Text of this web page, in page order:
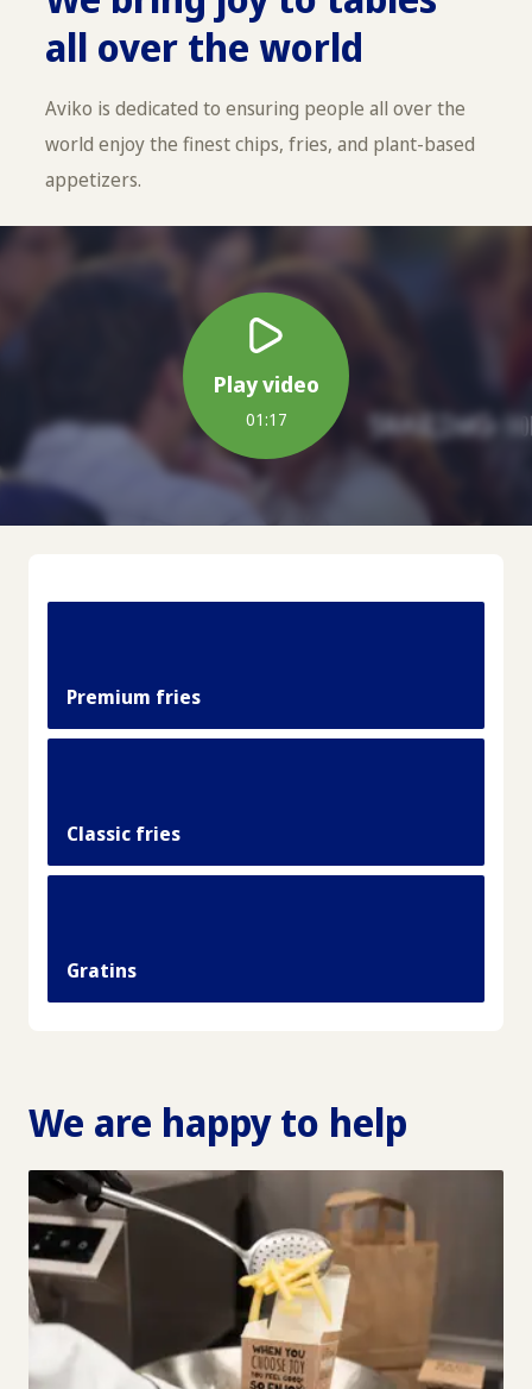
all over the world
Aviko is dedicated to ensuring people all over the
world enjoy the finest chips, fries, and plant-based
appetizers.
Play video
01:17
Premium fries
Classic fries
Gratins
We are happy to help